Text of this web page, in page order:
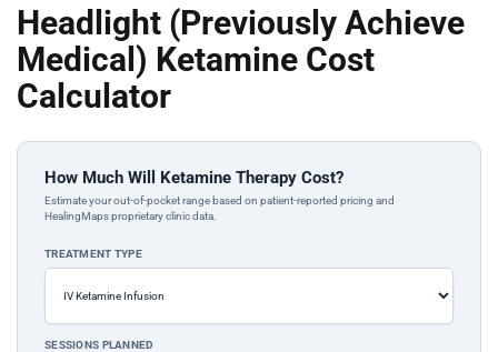
Headlight (Previously Achieve
Medical) Ketamine Cost
Calculator
How Much Will Ketamine Therapy Cost?
Estimate your out-of-pocket range based on patient-reported pricing and
HealingMaps proprietary clinic data.
TREATMENT TYPE
SESSIONS PLANNED